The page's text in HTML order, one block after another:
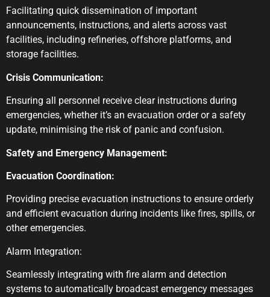
Facilitating quick dissemination of important
announcements, instructions, and alerts across vast
facilities, including refineries, offshore platforms, and
storage facilities.
Crisis Communication:
Ensuring all personnel receive clear instructions during
emergencies, whether it’s an evacuation order or a safety
update, minimising the risk of panic and confusion.
Safety and Emergency Management:
Evacuation Coordination:
Providing precise evacuation instructions to ensure orderly
and efficient evacuation during incidents like fires, spills, or
other emergencies.
Alarm Integration:
Seamlessly integrating with fire alarm and detection
systems to automatically broadcast emergency messages